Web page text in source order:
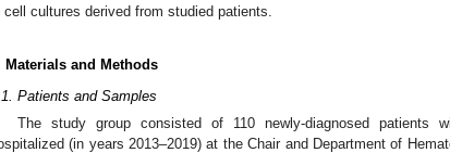
cell cultures derived from studied patients.
Materials and Methods
Patients and Samples
The study group consisted of 110 newly-diagnosed patients
(in years 2013–2019) at the Chair and Department of